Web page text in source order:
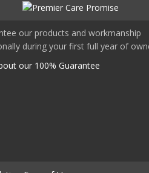
our products and workmanship
during your first full year of
our 100% Guarantee